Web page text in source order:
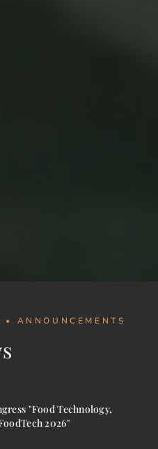
• ANNOUNCEMENTS
"Food Technology,
2026"